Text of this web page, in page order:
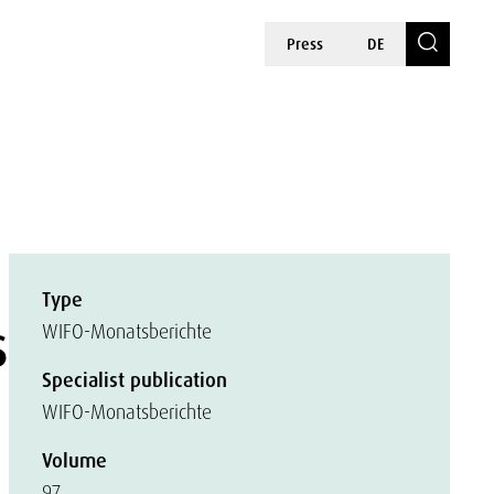
Press DE
Type
WIFO-Monatsberichte
Specialist publication
WIFO-Monatsberichte
Volume